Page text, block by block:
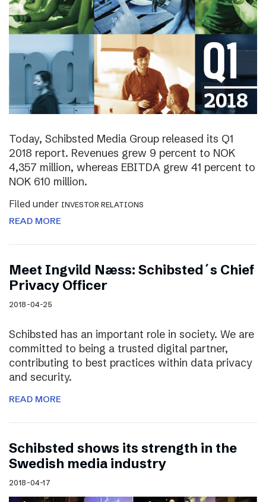
Today, Schibsted Media Group released its Q1
2018 report. Revenues grew 9 percent to NOK
4,357 million, whereas EBITDA grew 41 percent to
NOK 610 million.
Filed under INVESTOR RELATIONS
READ MORE
Meet Ingvild Næss: Schibsted´s Chief
Privacy Officer
2018-04-25
Schibsted has an important role in society. We are
committed to being a trusted digital partner,
contributing to best practices within data privacy
and security.
READ MORE
Schibsted shows its strength in the
Swedish media industry
2018-04-17